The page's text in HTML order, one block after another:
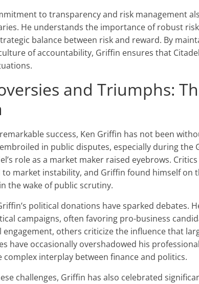
to transparency and risk management
He understands the importance of robust
balance between risk and reward. By
of accountability, Griffin ensures that
and Triumphs:
success, Ken Griffin has not been
in public disputes, especially during the
role as a market maker raised eyebrows.
market instability, and Griffin found himself on
the wake of public scrutiny.
political donations have sparked debates.
campaigns, often favoring pro-business
engagement, others criticize the influence that
have occasionally overshadowed his
complex interplay between finance and politics.
challenges, Griffin has also celebrated